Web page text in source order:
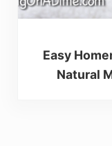
Easy
Natural